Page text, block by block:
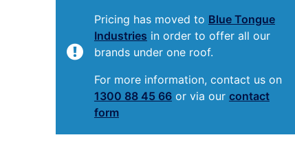
Pricing has moved to Blue Tongue
Industries in order to offer all our
brands under one roof.
For more information, contact us on
1300 88 45 66or via our contact
form